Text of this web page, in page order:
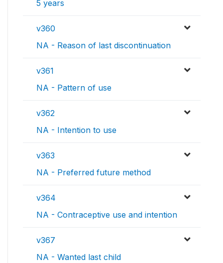
5 years
v360
NA - Reason of last discontinuation
v361
NA - Pattern of use
v362
NA - Intention to use
v363
NA - Preferred future method
v364
NA - Contraceptive use and intention
v367
NA - Wanted last child